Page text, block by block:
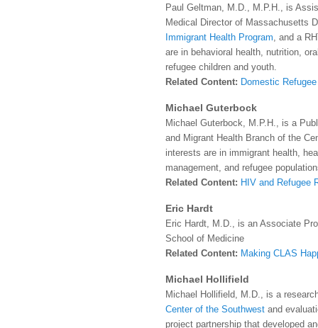
Paul Geltman, M.D., M.P.H., is
Medical Director of Massachusetts
Immigrant Health Program , and a
are in behavioral health, nutrition,
refugee children and youth.
Related Content: Domestic
Michael Guterbock
Michael Guterbock, M.P.H., is a
and Migrant Health Branch of the
interests are in immigrant health,
management, and refugee
Related Content: HIV and Refugee
Eric Hardt
Eric Hardt, M.D., is an Associate
School of Medicine
Related Content: Making CLAS
Michael Hollifield
Michael Hollifield, M.D., is a
Center of the Southwest and
project partnership that developed